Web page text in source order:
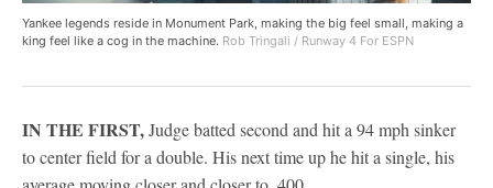
Yankee legends reside in Monument Park, making the big feel small, making a
king feel like a cog in the machine. Rob Tringali / Runway 4 For ESPN
IN THE FIRST,Judge batted second and hit a 94 mph sinker
to center field for a double. His next time up he hit a single, his